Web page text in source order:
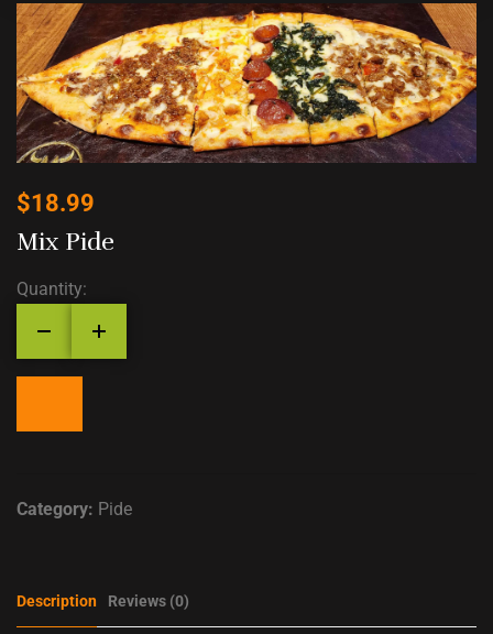
$18.99
Mix Pide
Quantity:
Category: Pide
Description Reviews (0)